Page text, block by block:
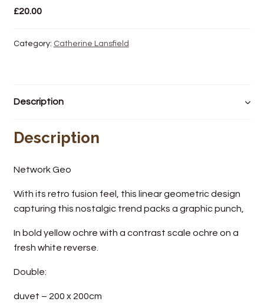
Contact Us
£20.00
Category: Catherine Lansfield
Description
Description
Network Geo
With its retro fusion feel, this linear geometric design
capturing this nostalgic trend packs a graphic punch,
In bold yellow ochre with a contrast scale ochre on a
fresh white reverse.
Double:
duvet – 200 x 200cm